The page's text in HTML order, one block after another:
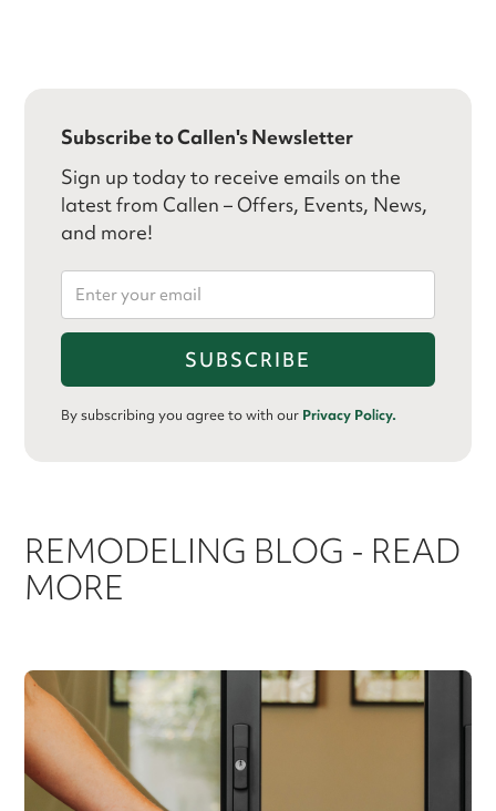
Subscribe to Callen's Newsletter
Sign up today to receive emails on the
latest from Callen – Offers, Events, News,
and more!
By subscribing you agree to with our Privacy Policy.
REMODELING BLOG - READ
MORE